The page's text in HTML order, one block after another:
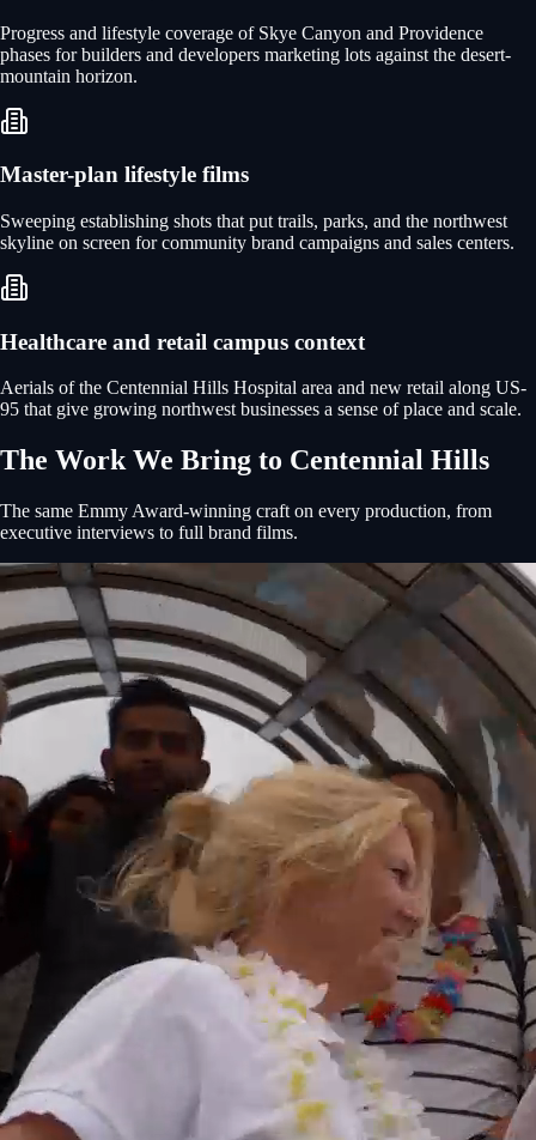
Progress and lifestyle coverage of Skye Canyon and Providence
phases for builders and developers marketing lots against the desert-
mountain horizon.
Master-plan lifestyle films
Sweeping establishing shots that put trails, parks, and the northwest
skyline on screen for community brand campaigns and sales centers.
Healthcare and retail campus context
Aerials of the Centennial Hills Hospital area and new retail along US-
95 that give growing northwest businesses a sense of place and scale.
The Work We Bring to Centennial Hills
The same Emmy Award-winning craft on every production, from
executive interviews to full brand films.